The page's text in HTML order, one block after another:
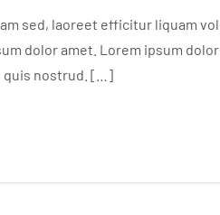
sed, laoreet efficitur liquam
dolor amet. Lorem ipsum
quis nostrud. […]